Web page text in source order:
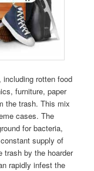
rotten food
furniture, paper
the trash. This mix
cases. The
for bacteria,
supply of
trash by the hoarder
rapidly infest the